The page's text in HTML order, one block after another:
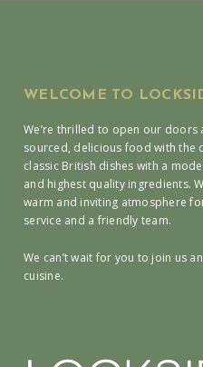
WELCOME TO
We’re thrilled to open our
sourced, delicious food with the
classic British dishes with a
and highest quality ingredients.
warm and inviting atmosphere
service and a friendly team.
We can’t wait for you to join us
cuisine.